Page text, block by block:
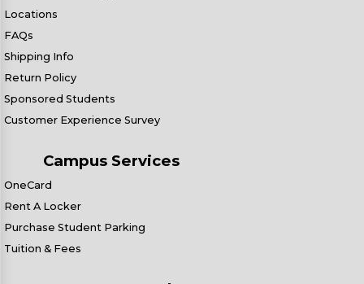
Locations
FAQs
Shipping Info
Return Policy
Sponsored Students
Customer Experience Survey
Campus Services
OneCard
Rent A Locker
Purchase Student Parking
Tuition & Fees